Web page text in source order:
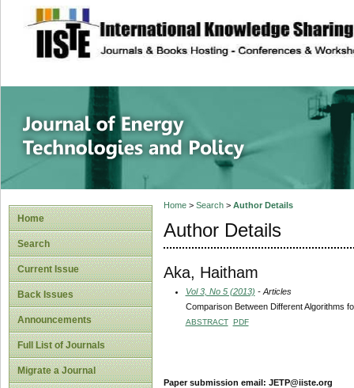
site description
Journal of
Home
Search
Current Issue
Back Issues
Announcements
Full List of Journals
Migrate a Journal
Home> Search> Author Details
Author Details
Aka, Haitham
Vol 3, No 5 (2013) - Articles
Comparison Between Different Algorithms
ABSTRACT PDF
Paper submission email: JETP@iiste.org